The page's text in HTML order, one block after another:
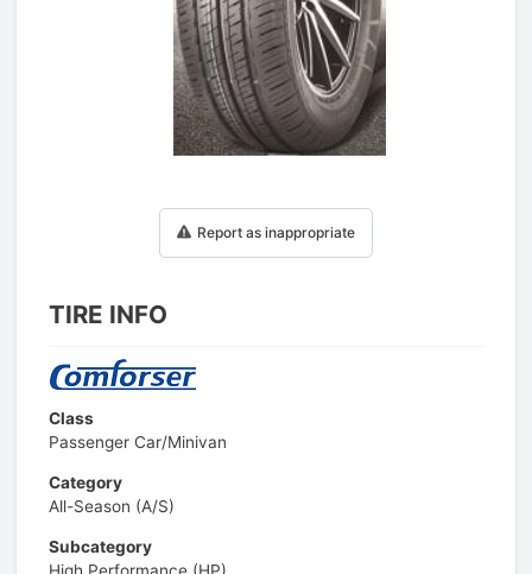
Report as inappropriate
TIRE INFO
Class
Passenger Car/Minivan
Category
All-Season (A/S)
Subcategory
High Performance (HP)